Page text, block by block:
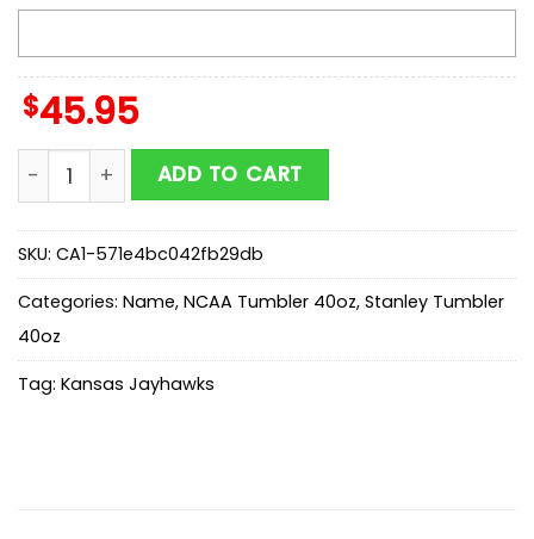
$45.95
Custom Name Kansas Jayhawks 250 United
ADD TO CART
SKU: CA1-571e4bc042fb29db
Categories: Name, NCAA Tumbler 40oz, Stanley Tumbler
40oz
Tag: Kansas Jayhawks